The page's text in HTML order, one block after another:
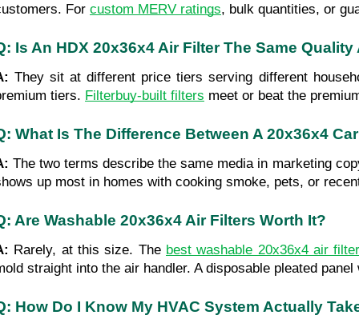
For custom MERV ratings, bulk quantities, or
Is An HDX 20x36x4 Air Filter The Same
They sit at different price tiers serving different
tiers. Filterbuy-built filters meet or beat the
What Is The Difference Between A 20x36x4
The two terms describe the same media in marketing
up most in homes with cooking smoke, pets, or
Are Washable 20x36x4 Air Filters Worth It?
Rarely, at this size. The best washable 20x36x4 air
straight into the air handler. A disposable pleated
How Do I Know My HVAC System Actually